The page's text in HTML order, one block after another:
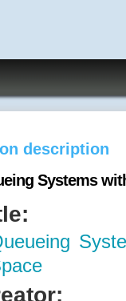
description
Systems